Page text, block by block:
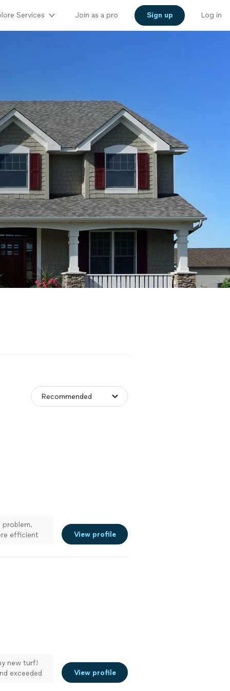
Services Join as a pro Sign up Log in
problem.
efficient
View profile
new turf!
exceeded
View profile